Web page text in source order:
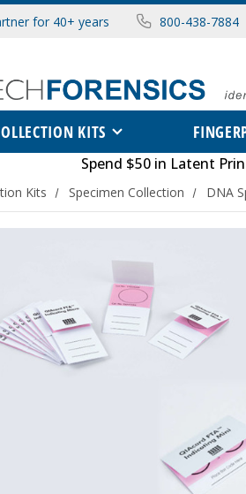
for 40+ years 800-438-7884
KITS
Spend $50 in Latent
Kits Specimen Collection DNA